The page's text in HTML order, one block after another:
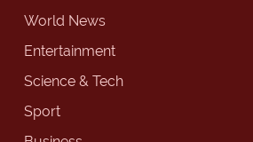
World News
Entertainment
Science & Tech
Sport